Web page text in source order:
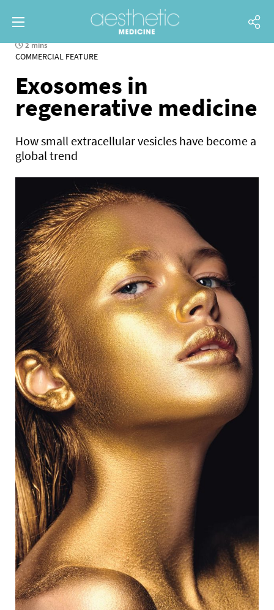
2 mins
COMMERCIAL FEATURE
Exosomes in
regenerative medicine
How small extracellular vesicles have become a
global trend